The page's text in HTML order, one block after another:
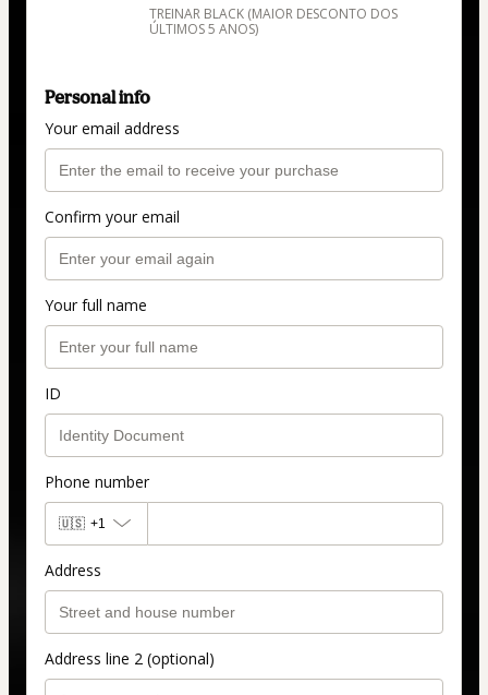
TREINAR BLACK (MAIOR DESCONTO DOS
ÚLTIMOS 5 ANOS)
Personal info
Your email address
Confirm your email
Your full name
ID
Phone number
🇺🇸 +1
Address
Address line 2 (optional)